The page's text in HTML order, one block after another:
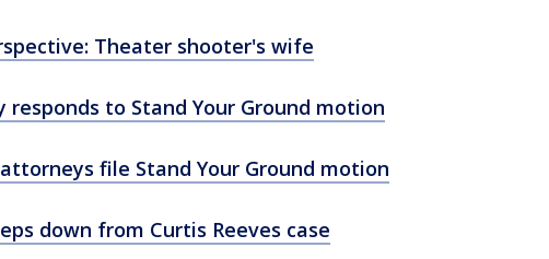
Theater shooter's wife
responds to Stand Your Ground motion
file Stand Your Ground motion
down from Curtis Reeves case